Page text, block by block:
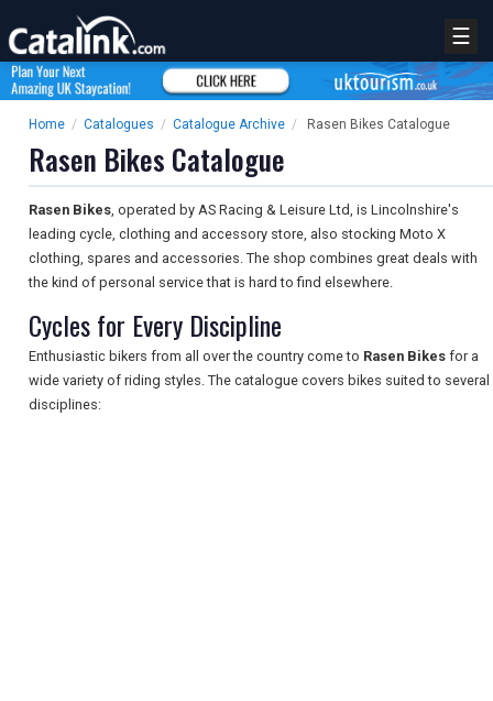
☰
Home / Catalogues / Catalogue Archive / Rasen Bikes Catalogue
Rasen Bikes Catalogue
Rasen Bikes, operated by AS Racing & Leisure Ltd, is Lincolnshire's
leading cycle, clothing and accessory store, also stocking Moto X
clothing, spares and accessories. The shop combines great deals with
the kind of personal service that is hard to find elsewhere.
Cycles for Every Discipline
Enthusiastic bikers from all over the country come to Rasen Bikes for a
wide variety of riding styles. The catalogue covers bikes suited to several
disciplines: